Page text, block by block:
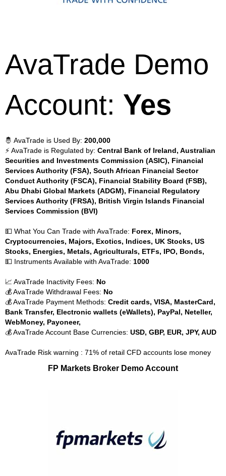
AvaTrade Demo
Account: Yes
🤴 AvaTrade is Used By: 200,000
⚡ AvaTrade is Regulated by: Central Bank of Ireland, Australian
Securities and Investments Commission (ASIC), Financial
Services Authority (FSA), South African Financial Sector
Conduct Authority (FSCA), Financial Stability Board (FSB),
Abu Dhabi Global Markets (ADGM), Financial Regulatory
Services Authority (FRSA), British Virgin Islands Financial
Services Commission (BVI)
💵 What You Can Trade with AvaTrade: Forex, Minors,
Cryptocurrencies, Majors, Exotics, Indices, UK Stocks, US
Stocks, Energies, Metals, Agriculturals, ETFs, IPO, Bonds,
💵 Instruments Available with AvaTrade: 1000
📈 AvaTrade Inactivity Fees: No
💰 AvaTrade Withdrawal Fees: No
💰 AvaTrade Payment Methods: Credit cards, VISA, MasterCard,
Bank Transfer, Electronic wallets (eWallets), PayPal, Neteller,
WebMoney, Payoneer,
💰 AvaTrade Account Base Currencies: USD, GBP, EUR, JPY, AUD
AvaTrade Risk warning : 71% of retail CFD accounts lose money
FP Markets Broker Demo Account